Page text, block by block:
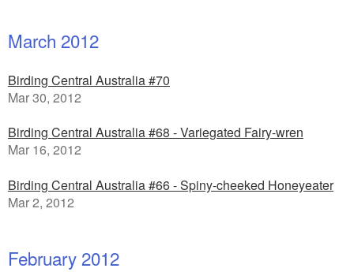
March 2012
Birding Central Australia #70
Mar 30, 2012
Birding Central Australia #68 - Variegated Fairy-wren
Mar 16, 2012
Birding Central Australia #66 - Spiny-cheeked Honeyeater
Mar 2, 2012
February 2012